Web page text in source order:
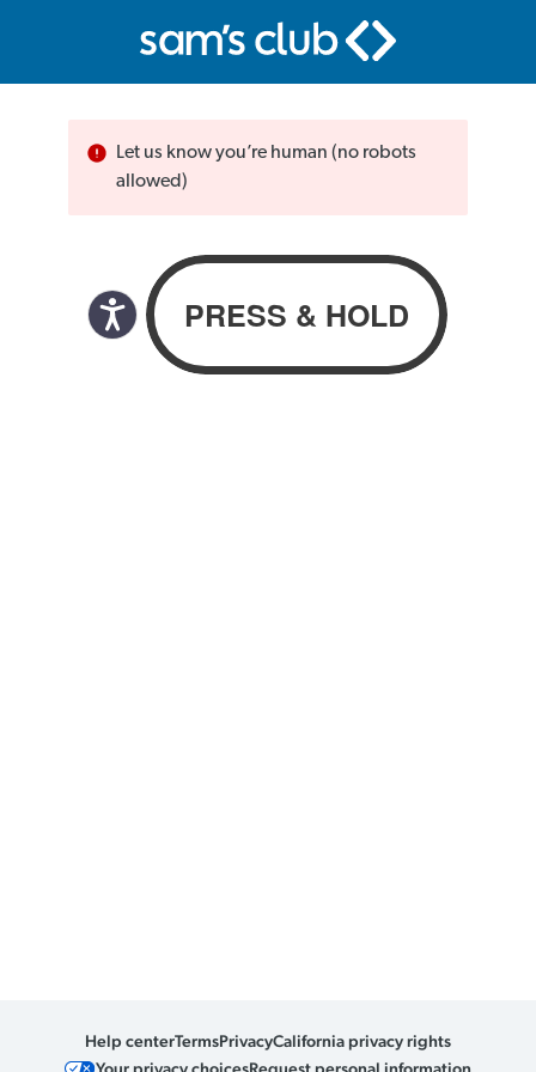
Let us know you’re human (no robots
allowed)
Help centerTermsPrivacyCalifornia privacy rights
Your privacy choicesRequest personal information